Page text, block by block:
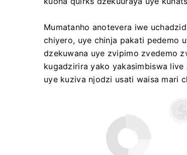
Mumatanho anotevera iwe
chiyero, uye chinja pakati pedemo
dzekuwana uye zvipimo zvedemo
kugadzirira yako yakasimbiswa
uye kuziva njodzi usati waisa mari